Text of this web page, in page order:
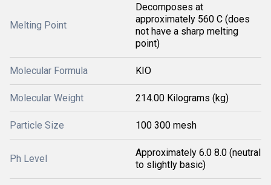
Melting Point
Decomposes at
approximately 560 C (does
not have a sharp melting
point)
Molecular Formula KIO
Molecular Weight 214.00 Kilograms (kg)
Particle Size 100 300 mesh
Ph Level
Approximately 6.0 8.0 (neutral
to slightly basic)